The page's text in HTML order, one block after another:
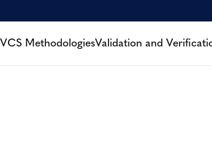
VCS MethodologiesValidation and